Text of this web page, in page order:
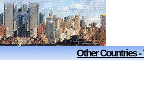
Other Countries